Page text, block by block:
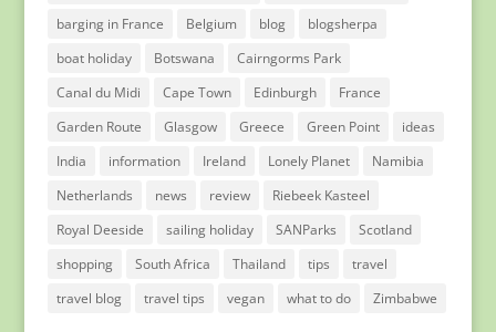
barging in France
Belgium blog
blogsherpa
boat holiday
Botswana
Cairngorms Park
Canal du Midi
Cape Town Edinburgh
France
Garden Route
Glasgow Greece Green Point
ideas
India
information Ireland Lonely Planet
Namibia
Netherlands
news review
Riebeek Kasteel
Royal Deeside
sailing holiday SANParks
Scotland
shopping
South Africa Thailand tips
travel
travel blog
travel tips vegan what to do Zimbabwe